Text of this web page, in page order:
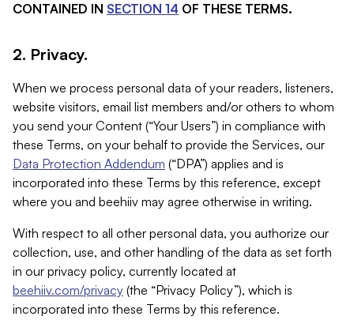
CONTAINED IN SECTION 14 OF THESE TERMS.
2. Privacy.
When we process personal data of your readers, listeners,
website visitors, email list members and/or others to whom
you send your Content (“Your Users”) in compliance with
these Terms, on your behalf to provide the Services, our
Data Protection Addendum (“DPA”) applies and is
incorporated into these Terms by this reference, except
where you and beehiiv may agree otherwise in writing.
With respect to all other personal data, you authorize our
collection, use, and other handling of the data as set forth
in our privacy policy, currently located at
beehiiv.com/privacy (the “Privacy Policy”), which is
incorporated into these Terms by this reference.